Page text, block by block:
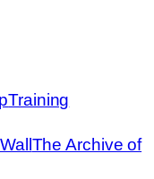
Training
The Archive of